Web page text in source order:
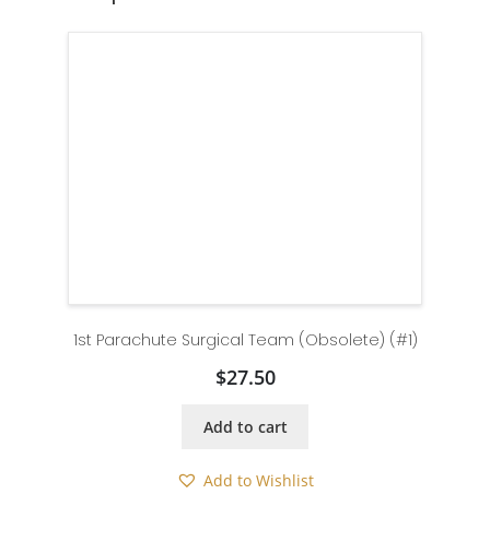
1st Parachute Surgical Team (Obsolete) (#1)
$27.50
Add to cart
Add to Wishlist